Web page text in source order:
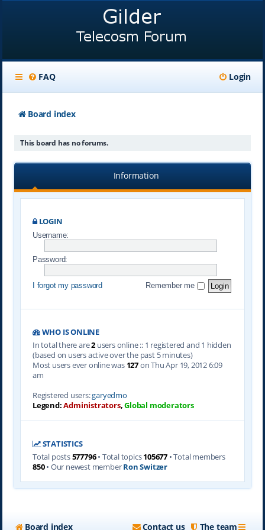
FAQ Login
Board index
This board has no forums.
Information
LOGIN
Username:
Password:
I forgot my password Remember me
WHO IS ONLINE
In total there are2users online :: 1 registered and 1 hidden
(based on users active over the past 5 minutes)
Most users ever online was 127on Thu Apr 19, 2012 6:09
am
Registered users:garyedmo
Legend:Administrators,Global moderators
STATISTICS
Total posts577796• Total topics105677 • Total members
850• Our newest memberRon Switzer
Board index The team
Contact us